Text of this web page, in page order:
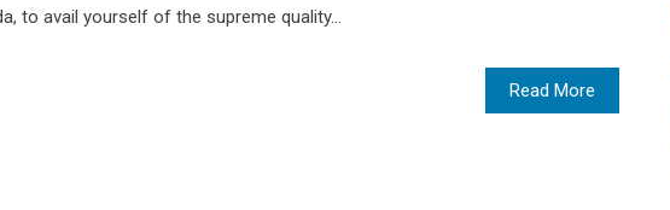
to avail yourself of the supreme quality...
Read More